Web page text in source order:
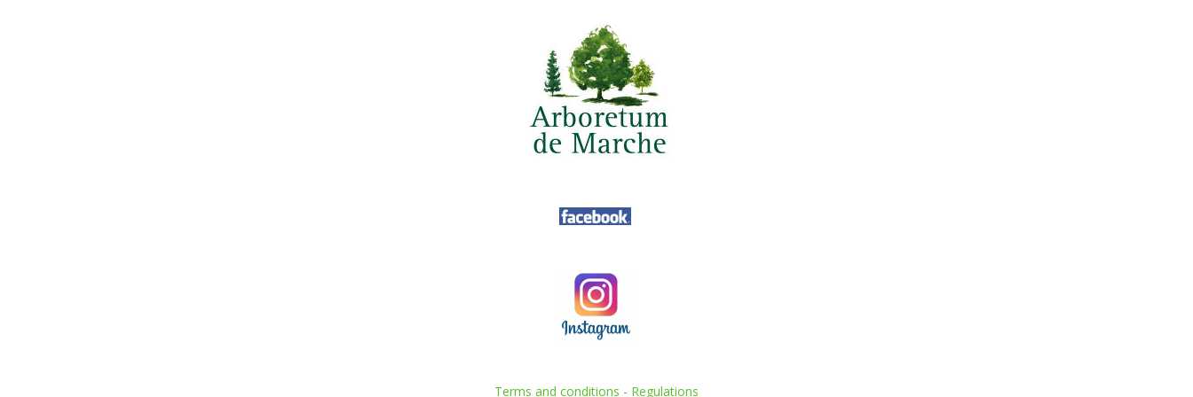
Terms and conditions - Regulations